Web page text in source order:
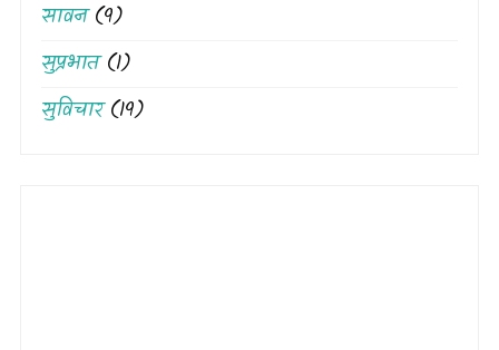
सावन(9)
सुप्रभात(1)
सुविचार(19)